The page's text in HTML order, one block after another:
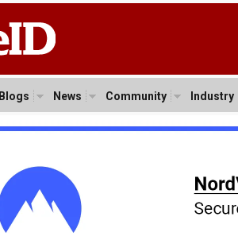
Blogs News Community Industry